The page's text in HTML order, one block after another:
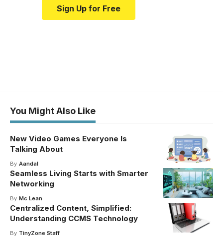
Sign Up for Free
You Might Also Like
New Video Games Everyone Is
Talking About
By Aandal
Seamless Living Starts with Smarter
Networking
By Mc Lean
Centralized Content, Simplified:
Understanding CCMS Technology
By TinyZone Staff